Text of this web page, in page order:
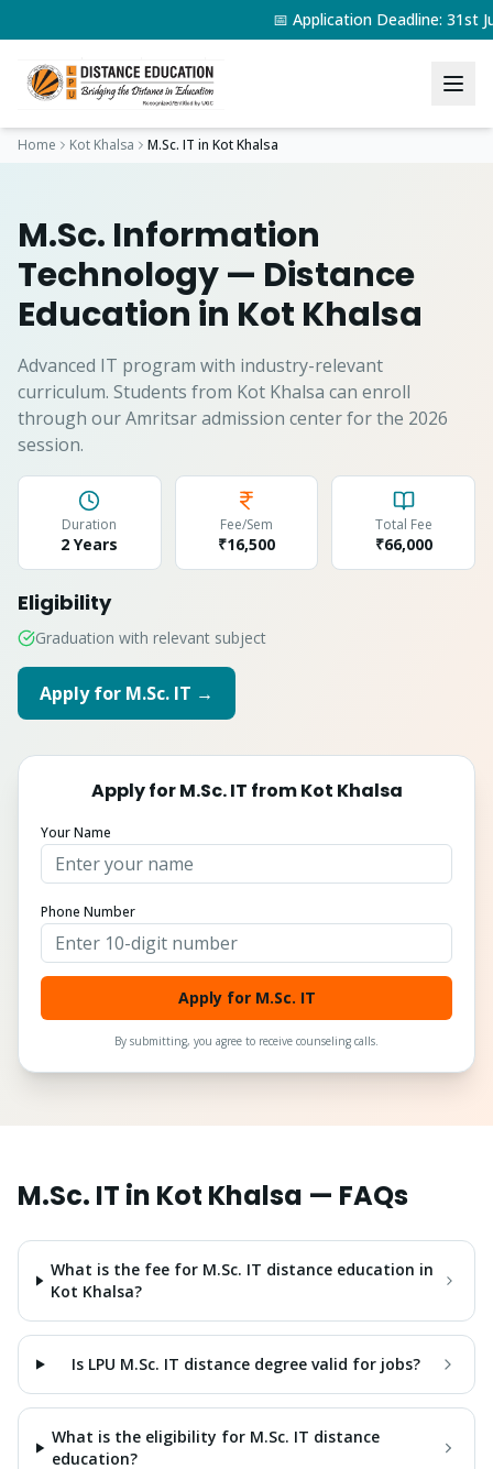
📅 Application Deadline:
Home Kot Khalsa M.Sc. IT in Kot Khalsa
M.Sc. Information
Technology— Distance
Education in Kot Khalsa
Advanced IT program with industry-relevant
curriculum. Students from Kot Khalsa can enroll
through our Amritsar admission center for the 2026
session.
Duration
2 Years
Fee/Sem
₹16,500
Total Fee
₹66,000
Eligibility
Graduation with relevant subject
Apply for M.Sc. IT →
Apply forM.Sc. IT fromKot Khalsa
Your Name
Phone Number
Apply for M.Sc. IT
By submitting, you agree to receive counseling calls.
M.Sc. IT in Kot Khalsa — FAQs
What is the fee for M.Sc. IT distance education in
Kot Khalsa?
Is LPU M.Sc. IT distance degree valid for jobs?
What is the eligibility for M.Sc. IT distance
education?